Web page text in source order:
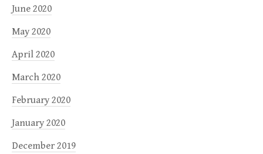
June 2020
May 2020
April 2020
March 2020
February 2020
January 2020
December 2019